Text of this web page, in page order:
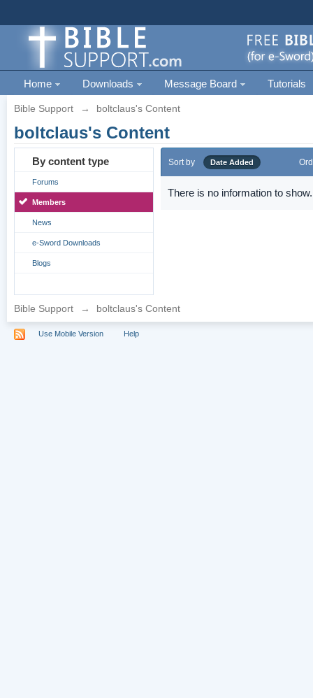
Home Downloads Message Board Tutorials
Bible Support → boltclaus's Content
boltclaus's Content
By content type
Forums
Members
News
e-Sword Downloads
Blogs
Sort by Date Added
There is no information to show.
Bible Support → boltclaus's Content
Use Mobile Version Help